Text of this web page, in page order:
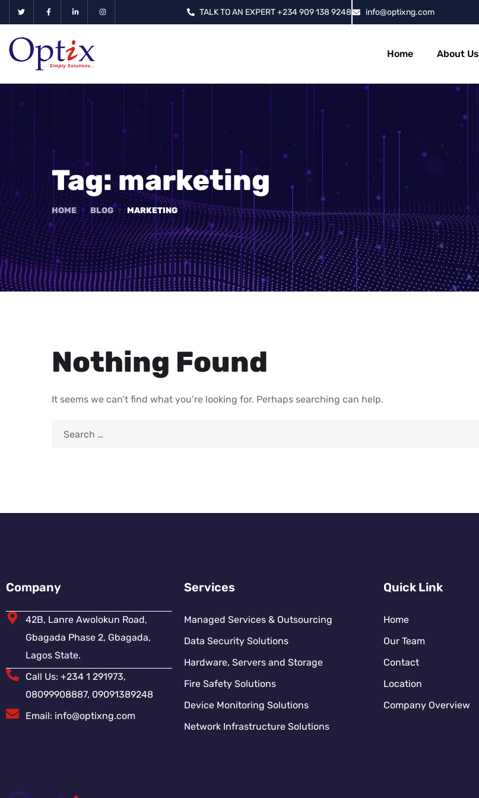
TALK TO AN EXPERT +234 909 138 9248 info@optixng.com
Home About Us
Tag:marketing
HOME BLOG MARKETING
Nothing Found
It seems we can’t find what you’re looking for. Perhaps searching can help.
Company
42B, Lanre Awolokun Road,
Gbagada Phase 2, Gbagada,
Lagos State.
Call Us: +234 1 291973,
08099908887, 09091389248
Email: info@optixng.com
Services
Managed Services & Outsourcing
Data Security Solutions
Hardware, Servers and Storage
Fire Safety Solutions
Device Monitoring Solutions
Network Infrastructure Solutions
Quick Link
Home
Our Team
Contact
Location
Company Overview